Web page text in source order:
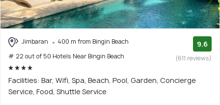
Jimbaran
400 m from Bingin Beach
# 22 out of 50 Hotels Near Bingin Beach
9.6
(611 reviews)
Facilities: Bar, Wifi, Spa, Beach, Pool, Garden, Concierge
Service, Food, Shuttle Service